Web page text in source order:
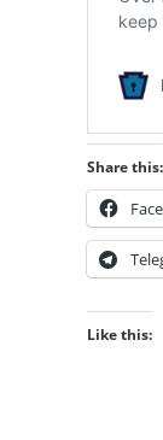
Share this:
Like this: